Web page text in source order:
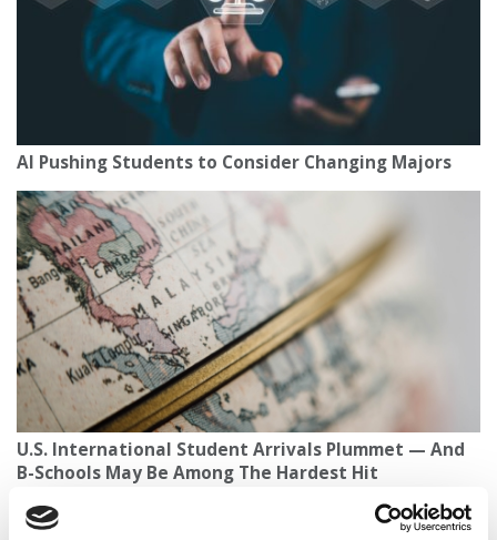
AI Pushing Students to Consider Changing Majors
U.S. International Student Arrivals Plummet — And
B-Schools May Be Among The Hardest Hit